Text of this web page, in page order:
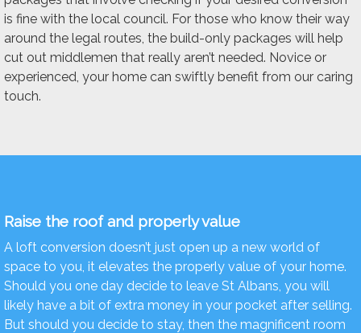
is fine with the local council. For those who know their way
around the legal routes, the build-only packages will help
cut out middlemen that really aren’t needed. Novice or
experienced, your home can swiftly benefit from our caring
touch.
Raise the roof and properly value
A loft conversion doesn’t just open up a new world of
space to you, it elevates the properly value of your home.
Should you one day decide to leave St Albans, you will
likely have a bit of extra money in your pocket after selling.
But should you decide to stay, then the magnificent room